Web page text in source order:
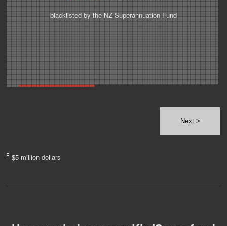
blacklisted by the NZ Superannuation Fund
Next >
$5 million dollars